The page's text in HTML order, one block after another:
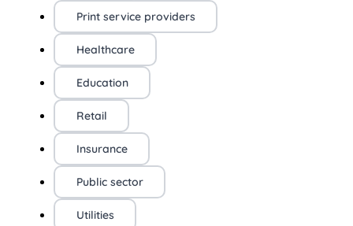
Print service providers
Healthcare
Education
Retail
Insurance
Public sector
Utilities